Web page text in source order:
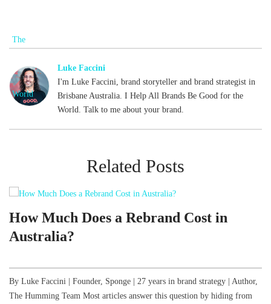
Luke Faccini
I'm Luke Faccini, brand storyteller and brand strategist in
Brisbane Australia. I Help All Brands Be Good for the
World. Talk to me about your brand.
Related Posts
How Much Does a Rebrand Cost in
Australia?
By Luke Faccini | Founder, Sponge | 27 years in brand strategy | Author,
The Humming Team Most articles answer this question by hiding from